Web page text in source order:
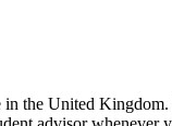
the United